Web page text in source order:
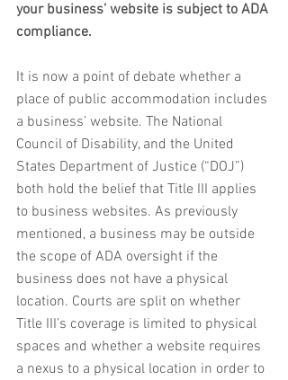
your business’ website is subject to ADA
compliance.
It is now a point of debate whether a
place of public accommodation includes
a business’ website. The National
Council of Disability, and the United
States Department of Justice (“DOJ”)
both hold the belief that Title III applies
to business websites. As previously
mentioned, a business may be outside
the scope of ADA oversight if the
business does not have a physical
location. Courts are split on whether
Title III’s coverage is limited to physical
spaces and whether a website requires
a nexus to a physical location in order to